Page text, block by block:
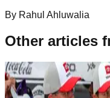
By Rahul Ahluwalia
Other articles